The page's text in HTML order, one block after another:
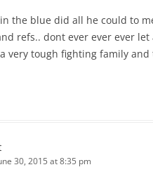
the blue did all he could to
refs.. dont ever ever ever
very tough fighting family and
30, 2015 at 8:35 pm